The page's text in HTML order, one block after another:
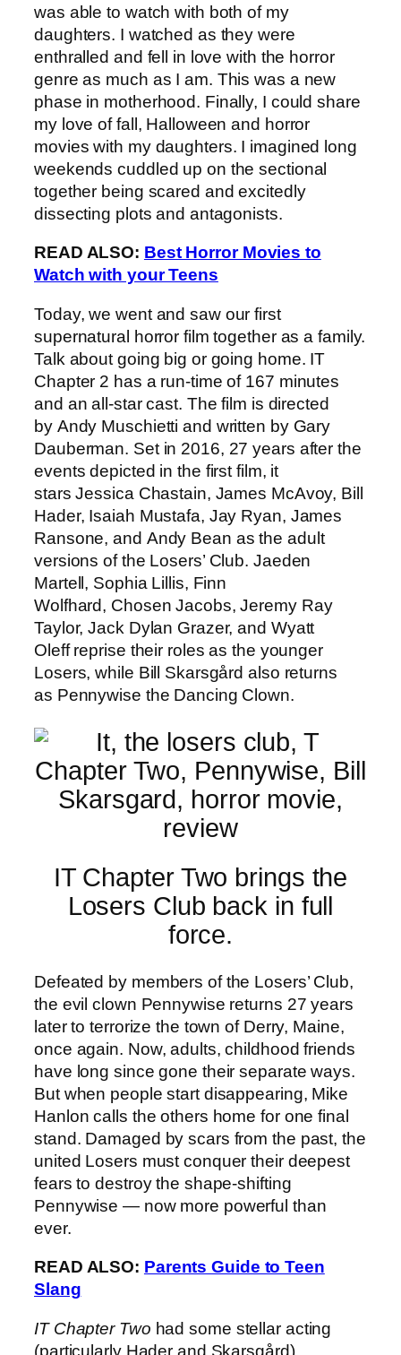
was able to watch with both of my
daughters. I watched as they were
enthralled and fell in love with the horror
genre as much as I am. This was a new
phase in motherhood. Finally, I could share
my love of fall, Halloween and horror
movies with my daughters. I imagined long
weekends cuddled up on the sectional
together being scared and excitedly
dissecting plots and antagonists.
READ ALSO: Best Horror Movies to
Watch with your Teens
Today, we went and saw our first
supernatural horror film together as a family.
Talk about going big or going home. IT
Chapter 2 has a run-time of 167 minutes
and an all-star cast. The film is directed
by Andy Muschietti and written by Gary
Dauberman. Set in 2016, 27 years after the
events depicted in the first film, it
stars Jessica Chastain, James McAvoy, Bill
Hader, Isaiah Mustafa, Jay Ryan, James
Ransone, and Andy Bean as the adult
versions of the Losers’ Club. Jaeden
Martell, Sophia Lillis, Finn
Wolfhard, Chosen Jacobs, Jeremy Ray
Taylor, Jack Dylan Grazer, and Wyatt
Oleff reprise their roles as the younger
Losers, while Bill Skarsgård also returns
as Pennywise the Dancing Clown.
IT Chapter Two brings the
Losers Club back in full
force.
Defeated by members of the Losers’ Club,
the evil clown Pennywise returns 27 years
later to terrorize the town of Derry, Maine,
once again. Now, adults, childhood friends
have long since gone their separate ways.
But when people start disappearing, Mike
Hanlon calls the others home for one final
stand. Damaged by scars from the past, the
united Losers must conquer their deepest
fears to destroy the shape-shifting
Pennywise — now more powerful than
ever.
READ ALSO: Parents Guide to Teen
Slang
IT Chapter Two had some stellar acting
(particularly Hader and Skarsgård)